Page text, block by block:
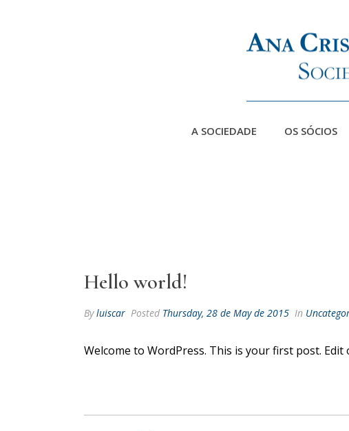
A SOCIEDADE OS SÓCIOS
Hello world!
Byluiscar Posted Thursday, 28 de May de 2015 In
Welcome to WordPress. This is your first post.